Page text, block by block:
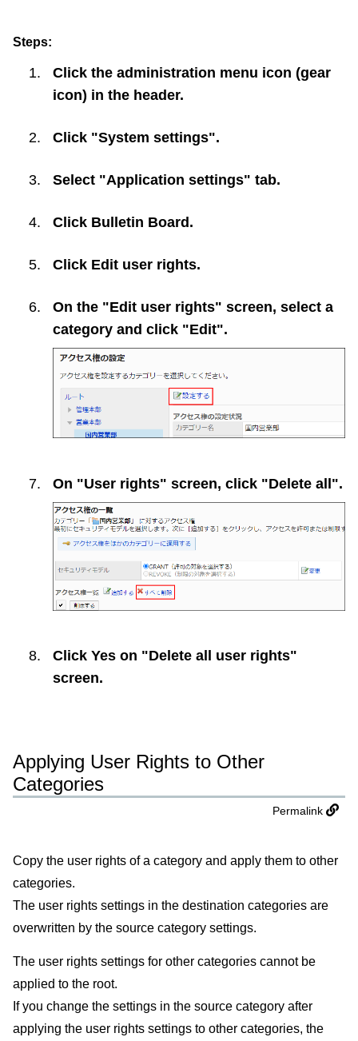
Steps:
Click the administration menu icon (gear
icon) in the header.
Click "System settings".
Select "Application settings" tab.
Click Bulletin Board .
Click Edit user rights.
On the "Edit user rights" screen, select a
category and click "Edit".
On "User rights" screen, click "Delete all".
Click Yes on "Delete all user rights"
screen.
Applying User Rights to Other
Categories
Permalink
Copy the user rights of a category and apply them to other
categories.
The user rights settings in the destination categories are
overwritten by the source category settings.
The user rights settings for other categories cannot be
applied to the root.
If you change the settings in the source category after
applying the user rights settings to other categories, the